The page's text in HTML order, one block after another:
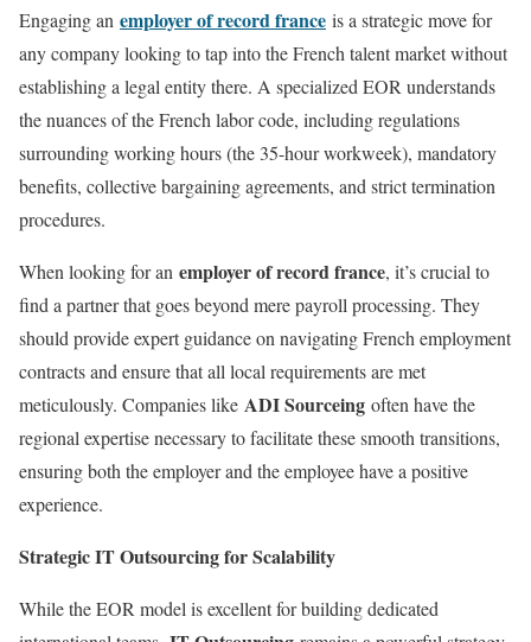
Engaging an employer of record france is a strategic move for
any company looking to tap into the French talent market without
establishing a legal entity there. A specialized EOR understands
the nuances of the French labor code, including regulations
surrounding working hours (the 35-hour workweek), mandatory
benefits, collective bargaining agreements, and strict termination
procedures.
When looking for an employer of record france, it’s crucial to
find a partner that goes beyond mere payroll processing. They
should provide expert guidance on navigating French employment
contracts and ensure that all local requirements are met
meticulously. Companies like ADI Sourceing often have the
regional expertise necessary to facilitate these smooth transitions,
ensuring both the employer and the employee have a positive
experience.
Strategic IT Outsourcing for Scalability
While the EOR model is excellent for building dedicated